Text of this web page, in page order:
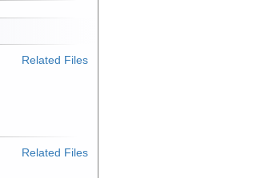
Related Files
Related Files